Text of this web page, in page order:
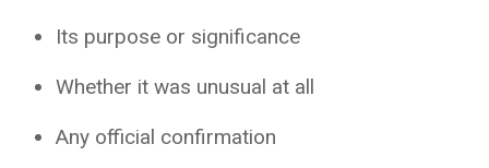
Its purpose or significance
Whether it was unusual at all
Any official confirmation